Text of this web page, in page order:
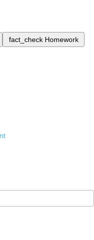
fact_check Homework